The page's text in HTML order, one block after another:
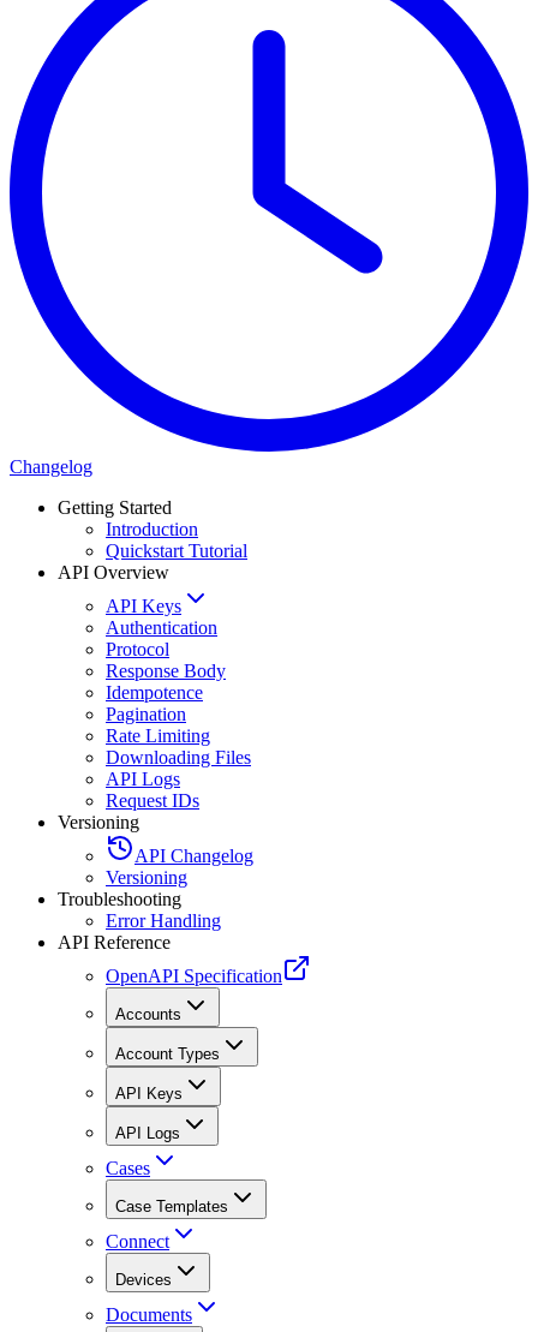
Changelog
Getting Started
Introduction
Quickstart Tutorial
API Overview
API Keys
Authentication
Protocol
Response Body
Idempotence
Pagination
Rate Limiting
Downloading Files
API Logs
Request IDs
Versioning
API Changelog
Versioning
Troubleshooting
Error Handling
API Reference
OpenAPI Specification
Accounts
Account Types
API Keys
API Logs
Cases
Case Templates
Connect
Devices
Documents